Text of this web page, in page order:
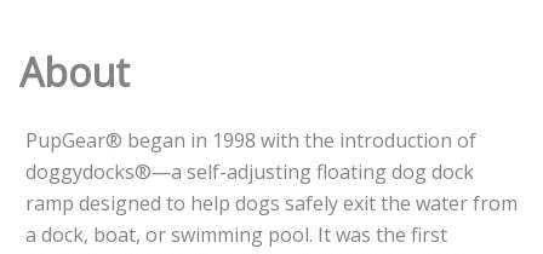
About
PupGear® began in 1998 with the introduction of
doggydocks®—a self-adjusting floating dog dock
ramp designed to help dogs safely exit the water from
a dock, boat, or swimming pool. It was the first